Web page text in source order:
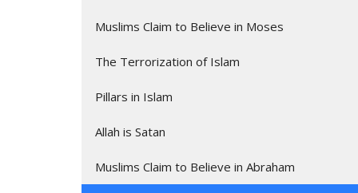
Muslims Claim to Believe in Moses
The Terrorization of Islam
Pillars in Islam
Allah is Satan
Muslims Claim to Believe in Abraham